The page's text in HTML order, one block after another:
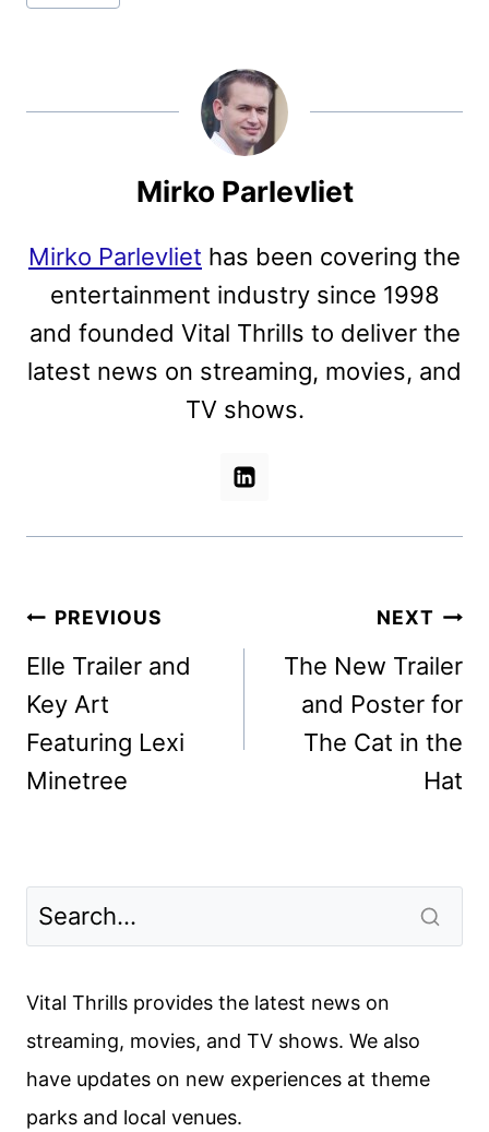
Mirko Parlevliet
Mirko Parlevliet has been covering the
entertainment industry since 1998
and founded Vital Thrills to deliver the
latest news on streaming, movies, and
TV shows.
Post
navigation
PREVIOUS
Elle Trailer and
Key Art
Featuring Lexi
Minetree
NEXT
The New Trailer
and Poster for
The Cat in the
Hat
Vital Thrills provides the latest news on
streaming, movies, and TV shows. We also
have updates on new experiences at theme
parks and local venues.